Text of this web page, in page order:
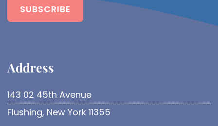
Address​
143 02 45th Avenue
Flushing, New York 11355